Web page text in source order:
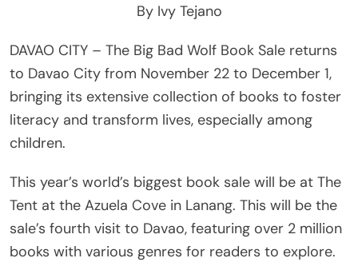
By Ivy Tejano
DAVAO CITY – The Big Bad Wolf Book Sale returns
to Davao City from November 22 to December 1,
bringing its extensive collection of books to foster
literacy and transform lives, especially among
children.
This year’s world’s biggest book sale will be at The
Tent at the Azuela Cove in Lanang. This will be the
sale’s fourth visit to Davao, featuring over 2 million
books with various genres for readers to explore.